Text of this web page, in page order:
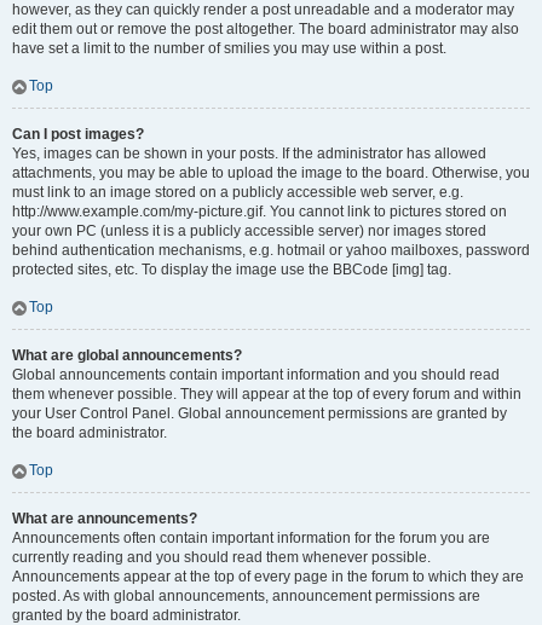
however, as they can quickly render a post unreadable and a moderator may
edit them out or remove the post altogether. The board administrator may also
have set a limit to the number of smilies you may use within a post.
Top
Can I post images?
Yes, images can be shown in your posts. If the administrator has allowed
attachments, you may be able to upload the image to the board. Otherwise, you
must link to an image stored on a publicly accessible web server, e.g.
http://www.example.com/my-picture.gif. You cannot link to pictures stored on
your own PC (unless it is a publicly accessible server) nor images stored
behind authentication mechanisms, e.g. hotmail or yahoo mailboxes, password
protected sites, etc. To display the image use the BBCode [img] tag.
Top
What are global announcements?
Global announcements contain important information and you should read
them whenever possible. They will appear at the top of every forum and within
your User Control Panel. Global announcement permissions are granted by
the board administrator.
Top
What are announcements?
Announcements often contain important information for the forum you are
currently reading and you should read them whenever possible.
Announcements appear at the top of every page in the forum to which they are
posted. As with global announcements, announcement permissions are
granted by the board administrator.